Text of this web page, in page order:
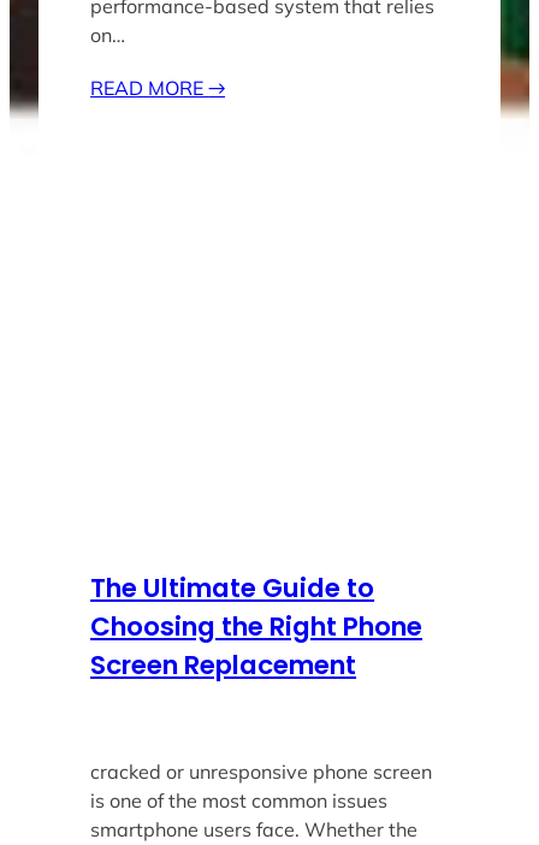
performance-based system that relies
on…
READ MORE→
The Ultimate Guide to
Choosing the Right Phone
Screen Replacement
cracked or unresponsive phone screen
is one of the most common issues
smartphone users face. Whether the